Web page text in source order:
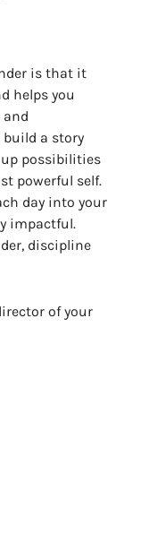
is that it
helps you
and
a story
up possibilities
powerful self.
day into your
impactful.
discipline
of your